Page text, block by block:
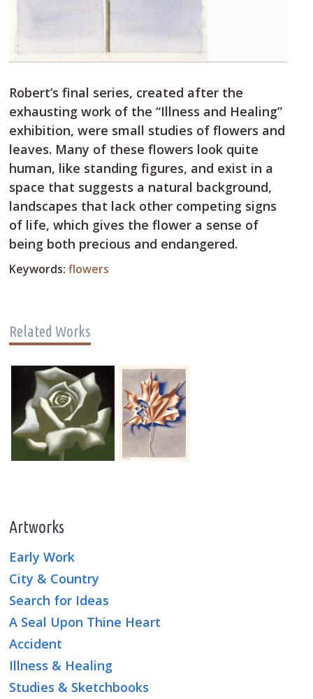
Robert’s final series, created after the
exhausting work of the “Illness and Healing”
exhibition, were small studies of flowers and
leaves. Many of these flowers look quite
human, like standing figures, and exist in a
space that suggests a natural background,
landscapes that lack other competing signs
of life, which gives the flower a sense of
being both precious and endangered.
Keywords:flowers
Related Works
Artworks
Early Work
City & Country
Search for Ideas
A Seal Upon Thine Heart
Accident
Illness & Healing
Studies & Sketchbooks